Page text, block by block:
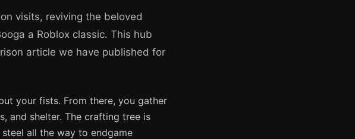
visits, reviving the beloved
a Roblox classic. This hub
article we have published for
your fists. From there, you gather
and shelter. The crafting tree is
all the way to endgame